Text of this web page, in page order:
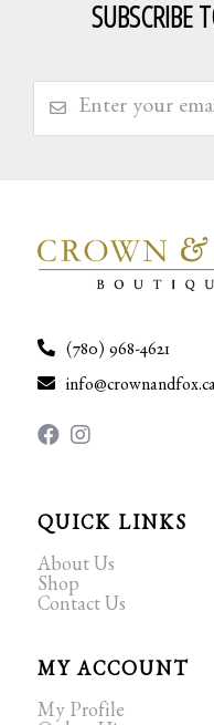
SUBSCRIBE
(780) 968-4621
QUICK LINKS
About Us
Shop
Contact Us
MY ACCOUNT
My Profile